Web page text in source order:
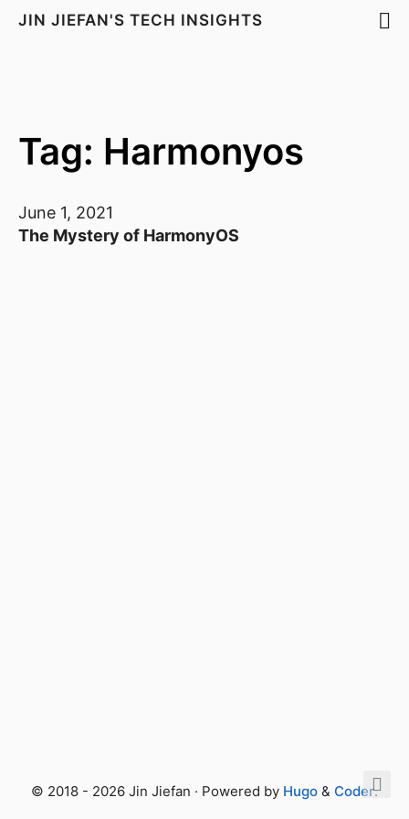
JIN JIEFAN'S TECH INSIGHTS
Tag: Harmonyos
June 1, 2021
The Mystery of HarmonyOS
© 2018 - 2026 Jin Jiefan · Powered by Hugo & Coder.